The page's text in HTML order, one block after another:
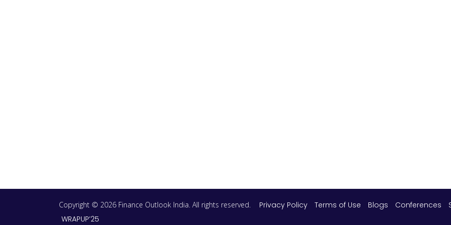
Copyright © 2026 Finance Outlook India. All rights reserved. Privacy Policy Terms of Use Blogs Conferences
WRAPUP’25